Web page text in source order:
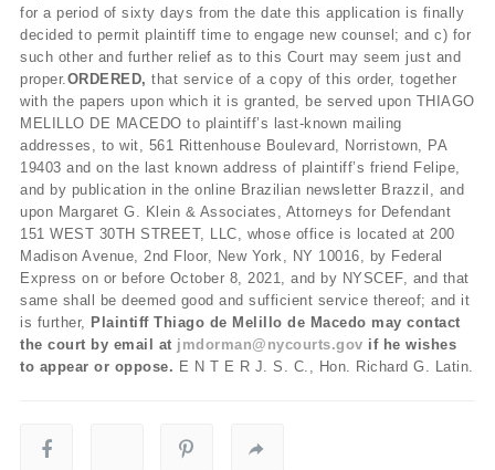
for a period of sixty days from the date this application is finally
decided to permit plaintiff time to engage new counsel; and c) for
such other and further relief as to this Court may seem just and
proper.ORDERED, that service of a copy of this order, together
with the papers upon which it is granted, be served upon THIAGO
MELILLO DE MACEDO to plaintiff’s last-known mailing
addresses, to wit, 561 Rittenhouse Boulevard, Norristown, PA
19403 and on the last known address of plaintiff’s friend Felipe,
and by publication in the online Brazilian newsletter Brazzil, and
upon Margaret G. Klein & Associates, Attorneys for Defendant
151 WEST 30TH STREET, LLC, whose office is located at 200
Madison Avenue, 2nd Floor, New York, NY 10016, by Federal
Express on or before October 8, 2021, and by NYSCEF, and that
same shall be deemed good and sufficient service thereof; and it
is further, Plaintiff Thiago de Melillo de Macedo may contact
the court by email at jmdorman@nycourts.gov if he wishes
to appear or oppose. E N T E R J. S. C., Hon. Richard G. Latin.